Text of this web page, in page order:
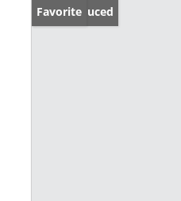
Price Reduced
Favorite